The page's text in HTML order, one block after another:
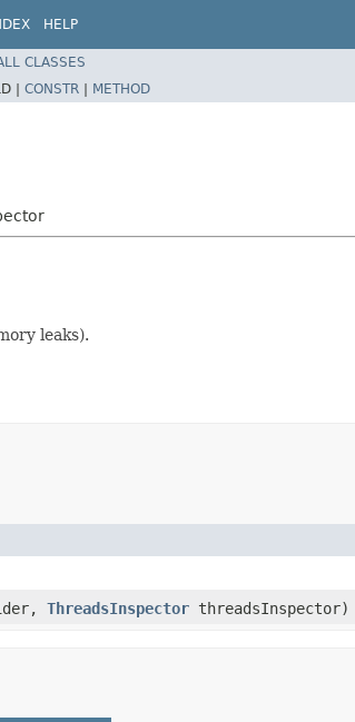
HELP
CLASSES
| CONSTR | METHOD
leaks).
ThreadsInspector threadsInspector)